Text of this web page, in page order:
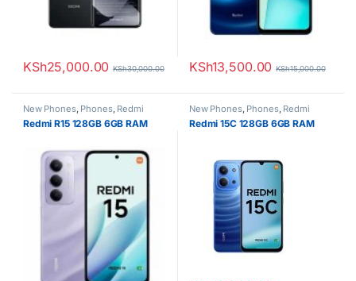
KSh25,000.00 KSh30,000.00 KSh13,500.00 KSh15,000.00
New Phones, Phones, Redmi
Redmi R15 128GB 6GB RAM
New Phones, Phones, Redmi
Redmi 15C 128GB 6GB RAM